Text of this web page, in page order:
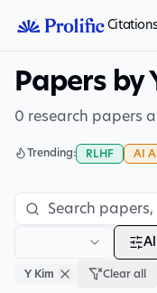
Papers by
0 research papers
Trending: RLHF AI
Y Kim Clear all